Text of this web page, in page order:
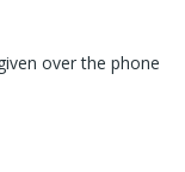
over the phone